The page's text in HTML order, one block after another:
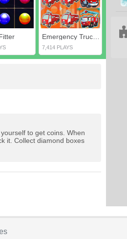
Emergency Trucks Match 3
7,414 PLAYS
to get coins. When
it. Collect diamond boxes